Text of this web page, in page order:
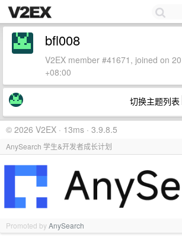
bfl008
V2EX member #41671, joined on
+08:00
切换主题列表
© 2026 V2EX · 13ms · 3.9.8.5
AnySearch 学生&开发者成长计划
Promoted byAnySearch